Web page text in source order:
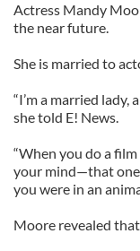
Actress Mandy
the near future.
She is married to
“I’m a married lady,
she told E! News.
“When you do a
your mind—that one
you were in an
Moore revealed